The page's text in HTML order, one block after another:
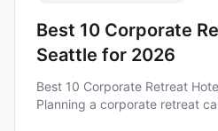
Best 10 Corporate
Seattle for 2026
Best 10 Corporate Retreat
Planning a corporate retreat